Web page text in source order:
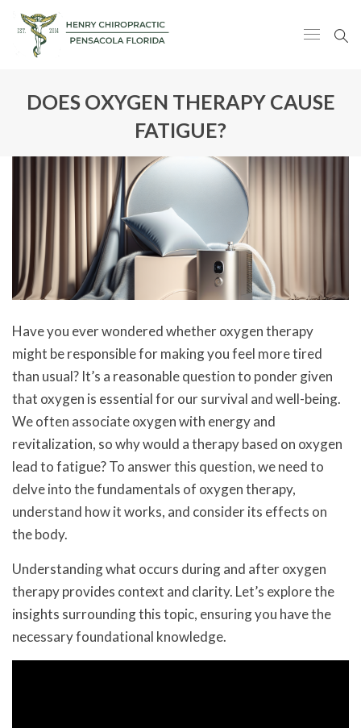
DOES OXYGEN THERAPY CAUSE
FATIGUE?
Have you ever wondered whether oxygen therapy
might be responsible for making you feel more tired
than usual? It’s a reasonable question to ponder given
that oxygen is essential for our survival and well-being.
We often associate oxygen with energy and
revitalization, so why would a therapy based on oxygen
lead to fatigue? To answer this question, we need to
delve into the fundamentals of oxygen therapy,
understand how it works, and consider its effects on
the body.
Understanding what occurs during and after oxygen
therapy provides context and clarity. Let’s explore the
insights surrounding this topic, ensuring you have the
necessary foundational knowledge.